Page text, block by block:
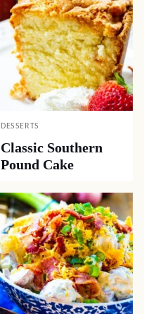
DESSERTS
Classic Southern
Pound Cake